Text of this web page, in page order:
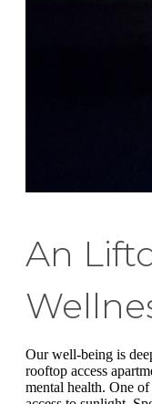
An
Our well-being is
rooftop access
mental health. One